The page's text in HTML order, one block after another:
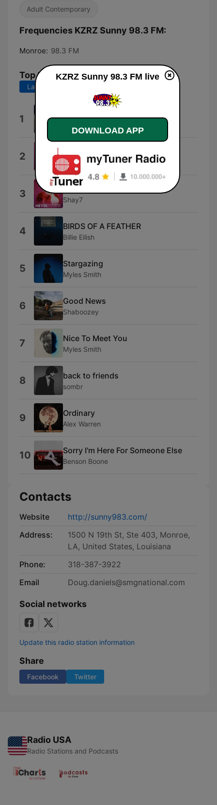
Adult Contemporary
Frequencies KZRZ Sunny 98.3 FM:
Monroe: 98.3 FM
Top Songs
Last 7 days
1
2 Olivia Dean
3 Where Is My Husband
Shay7
4 BIRDS OF A FEATHER
Billie Eilish
5 Stargazing
Myles Smith
6 Good News
Shaboozey
7 Nice To Meet You
Myles Smith
8 back to friends
sombr
9 Ordinary
Alex Warren
10 Sorry I'm Here For Someone Else
Benson Boone
Contacts
Website
http://sunny983.com/
Address:
1500 N 19th St, Ste 403, Monroe,
LA, United States, Louisiana
Phone:
318-387-3922
Email
Doug.daniels@smgnational.com
Social networks
Update this radio station information
Share
Facebook Twitter
Radio USA
Radio Stations and Podcasts
KZRZ Sunny 98.3 FM live
DOWNLOAD APP